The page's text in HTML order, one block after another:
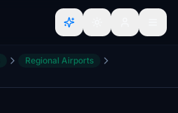
Regional Airports